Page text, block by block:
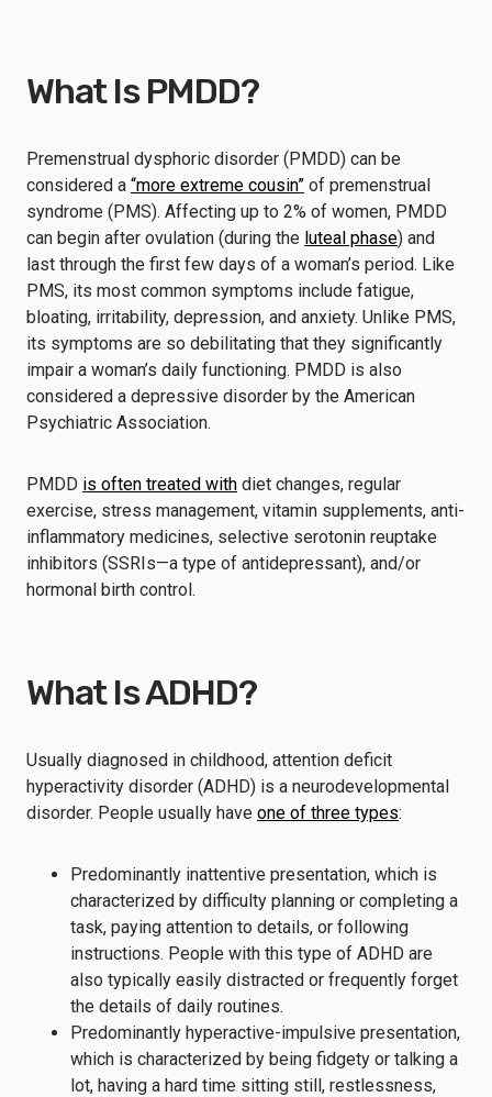
What Is PMDD?
Premenstrual dysphoric disorder (PMDD) can be
considered a “more extreme cousin” of premenstrual
syndrome (PMS). Affecting up to 2% of women, PMDD
can begin after ovulation (during the luteal phase) and
last through the first few days of a woman’s period. Like
PMS, its most common symptoms include fatigue,
bloating, irritability, depression, and anxiety. Unlike PMS,
its symptoms are so debilitating that they significantly
impair a woman’s daily functioning. PMDD is also
considered a depressive disorder by the American
Psychiatric Association.
PMDD is often treated with diet changes, regular
exercise, stress management, vitamin supplements, anti-
inflammatory medicines, selective serotonin reuptake
inhibitors (SSRIs—a type of antidepressant), and/or
hormonal birth control.
What Is ADHD?
Usually diagnosed in childhood, attention deficit
hyperactivity disorder (ADHD) is a neurodevelopmental
disorder. People usually have one of three types:
Predominantly inattentive presentation, which is
characterized by difficulty planning or completing a
task, paying attention to details, or following
instructions. People with this type of ADHD are
also typically easily distracted or frequently forget
the details of daily routines.
Predominantly hyperactive-impulsive presentation,
which is characterized by being fidgety or talking a
lot, having a hard time sitting still, restlessness,